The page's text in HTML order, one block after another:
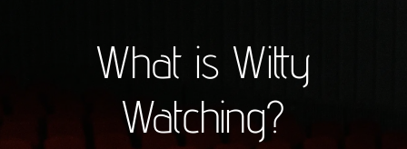
What is Witty
Watching?